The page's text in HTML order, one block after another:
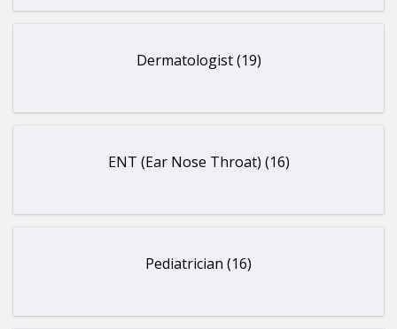
Dermatologist (19)
ENT (Ear Nose Throat) (16)
Pediatrician (16)